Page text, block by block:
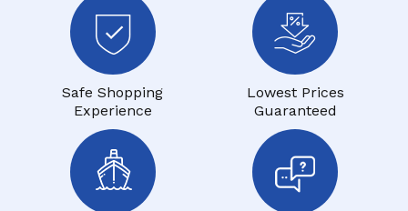
Safe Shopping
Experience
Lowest Prices
Guaranteed